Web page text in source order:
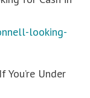
looking-
You’re Under